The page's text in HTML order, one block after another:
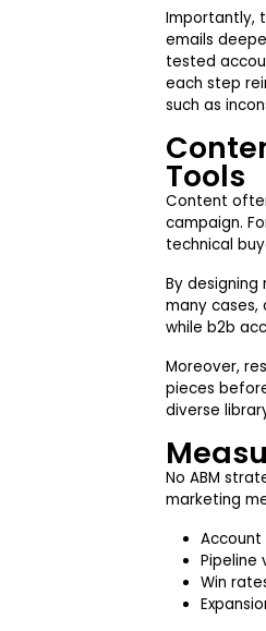
Importantly,
emails
tested
each step
such as
Tools
Content
campaign.
technical
By
many cases,
while b2b
Moreover,
pieces
diverse
No ABM
marketing
Win